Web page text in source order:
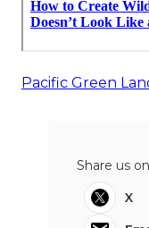
Pacific Green
Share us
X